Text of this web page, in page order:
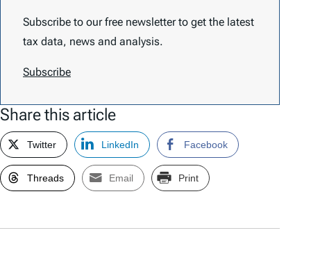
Subscribe to our free newsletter to get the latest
tax data, news and analysis.
Subscribe
Share this article
Twitter LinkedIn Facebook
Threads Email Print